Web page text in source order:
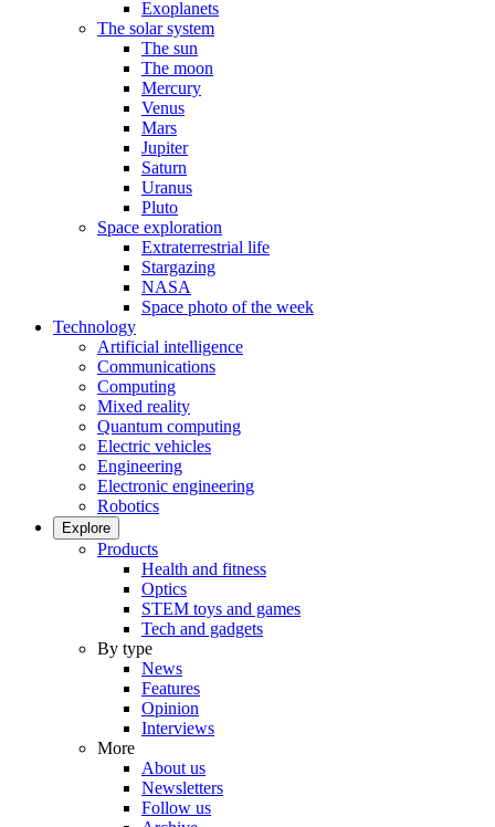
Exoplanets
The solar system
The sun
The moon
Mercury
Venus
Mars
Jupiter
Saturn
Uranus
Pluto
Space exploration
Extraterrestrial life
Stargazing
NASA
Space photo of the week
Technology
Artificial intelligence
Communications
Computing
Mixed reality
Quantum computing
Electric vehicles
Engineering
Electronic engineering
Robotics
Explore
Products
Health and fitness
Optics
STEM toys and games
Tech and gadgets
By type
News
Features
Opinion
Interviews
More
About us
Newsletters
Follow us